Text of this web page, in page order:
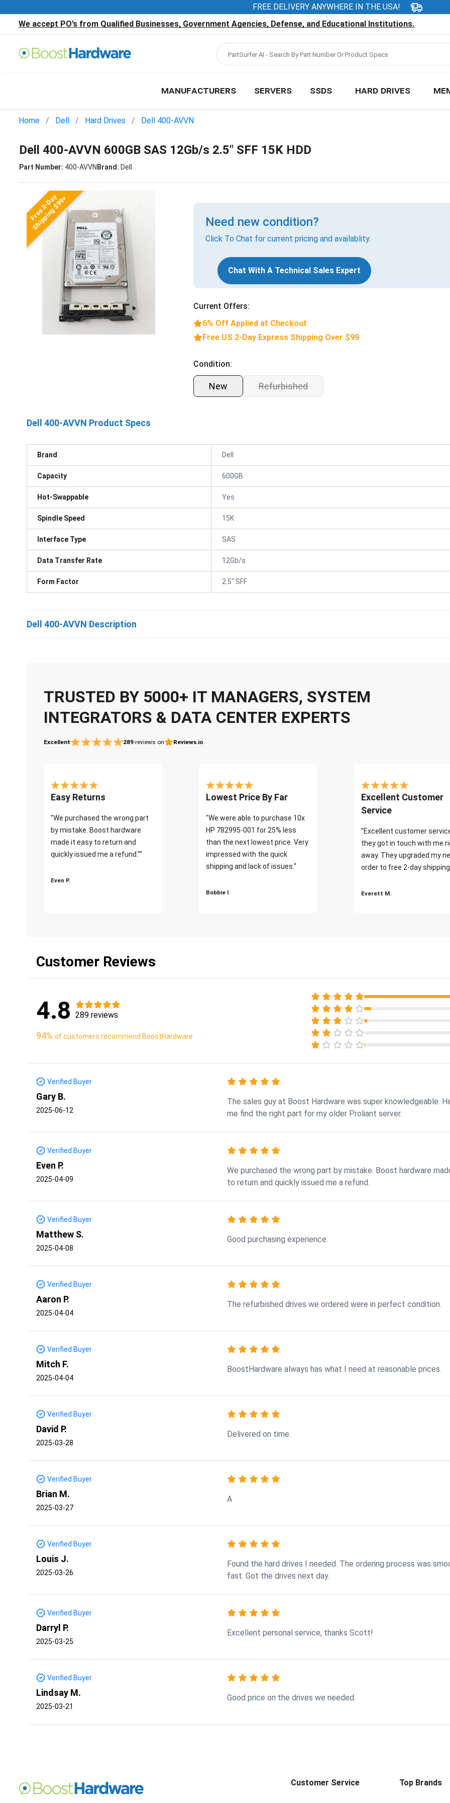
FREE DELIVERY ANYWHERE IN THE USA!
We accept PO’s from Qualified Businesses, Government Agencies, Defense, and Educational Institutions.
MANUFACTURERS SERVERS SSDS HARD DRIVES
Home Dell Hard Drives Dell 400-AVVN
Dell 400-AVVN 600GB SAS 12Gb/s 2.5" SFF 15K HDD
Part Number: 400-AVVNBrand: Dell
Free 2-Day
Shipping $99+ Need new condition?
Click To Chat for current pricing and availablity.
Chat With A Technical Sales Expert
Current Offers:
6% Off Applied at Checkout
Free US 2-Day Express Shipping Over $99
Condition:
New Refurbished
Dell 400-AVVN Product Specs
Brand Dell
Capacity 600GB
Hot-Swappable Yes
Spindle Speed 15K
Interface Type SAS
Data Transfer Rate 12Gb/s
Form Factor 2.5" SFF
Dell 400-AVVN Description
TRUSTED BY 5000+ IT MANAGERS, SYSTEM
INTEGRATORS & DATA CENTER EXPERTS
Excellent 289 reviews on Reviews.io
Easy Returns
"We purchased the wrong part
by mistake. Boost hardware
made it easy to return and
quickly issued me a refund.""
Even P.
Lowest Price By Far
"We were able to purchase 10x
HP 782995-001 for 25% less
than the next lowest price. Very
impressed with the quick
shipping and lack of issues."
Bobbie I
Excellent Customer
Service
"Excellent customer
they got in touch with me
away. They upgraded my
order to free 2-day
Everett M.
Customer Reviews
4.8 289 reviews
94% of customers recommend BoostHardware
Verified Buyer
Gary B.
2025-06-12
The sales guy at Boost Hardware was super knowledgeable.
me find the right part for my older Proliant server.
Verified Buyer
Even P.
2025-04-09
We purchased the wrong part by mistake. Boost hardware
to return and quickly issued me a refund.
Verified Buyer
Matthew S.
2025-04-08
Good purchasing experience.
Verified Buyer
Aaron P.
2025-04-04
The refurbished drives we ordered were in perfect condition.
Verified Buyer
Mitch F.
2025-04-04
BoostHardware always has what I need at reasonable prices.
Verified Buyer
David P.
2025-03-28
Delivered on time.
Verified Buyer
Brian M.
2025-03-27
A
Verified Buyer
Louis J.
2025-03-26
Found the hard drives I needed. The ordering process was
fast. Got the drives next day.
Verified Buyer
Darryl P.
2025-03-25
Excellent personal service, thanks Scott!
Verified Buyer
Lindsay M.
2025-03-21
Good price on the drives we needed.
Customer Service Top Brands